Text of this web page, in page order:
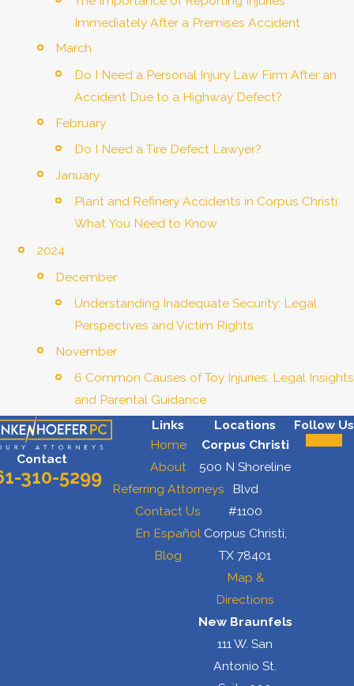
Immediately After a Premises Accident
March
Do I Need a Personal Injury Law Firm After an
Accident Due to a Highway Defect?
February
Do I Need a Tire Defect Lawyer?
January
Plant and Refinery Accidents in Corpus Christi:
What You Need to Know
2024
December
Understanding Inadequate Security: Legal
Perspectives and Victim Rights
November
6 Common Causes of Toy Injuries: Legal Insights
and Parental Guidance
Contact
310-5299
Links
Home
About
Referring Attorneys
Contact Us
En Español
Blog
Locations
Corpus Christi
500 N Shoreline
Blvd
#1100
Corpus Christi,
TX 78401
Map &
Directions
New Braunfels
111 W. San
Antonio St.
Follow Us